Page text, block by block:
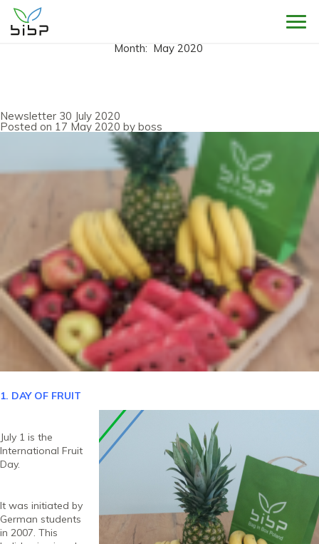
Month: May 2020
Newsletter 30 July 2020
Posted on 17 May 2020 by boss
1. DAY OF FRUIT
July 1 is the
International Fruit
Day.
It was initiated by
German students
in 2007. This